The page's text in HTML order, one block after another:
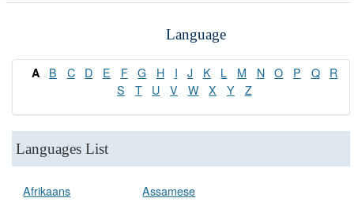
Language
A B C D E F G H I J K L M N O P Q
R
S
T U V W X Y Z
Languages List
Afrikaans
Assamese